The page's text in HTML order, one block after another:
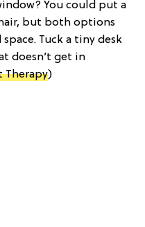
You could put a
but both options
Tuck a tiny desk
doesn’t get in
Therapy)